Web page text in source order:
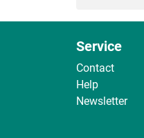
Service
Contact
Help
Newsletter